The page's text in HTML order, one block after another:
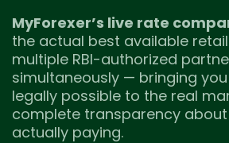
MyForexer’s live rate
the actual best available
multiple RBI-authorized
simultaneously — bringing
legally possible to the real
complete transparency about
actually paying.